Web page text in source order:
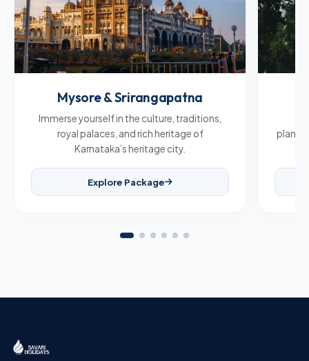
Mysore & Srirangapatna
Immerse yourself in the culture, traditions,
royal palaces, and rich heritage of
Karnataka’s heritage city.
Explore Package